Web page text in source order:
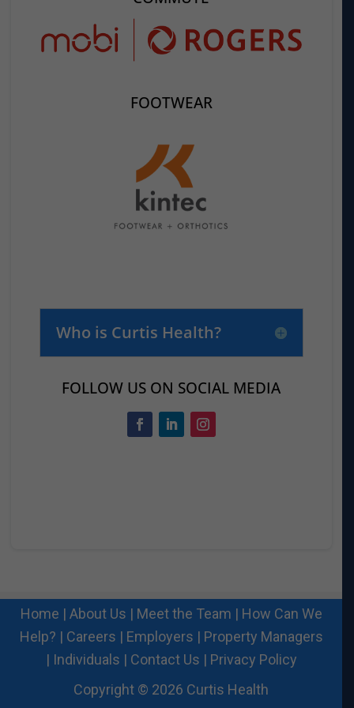
FOOTWEAR
Who is Curtis Health?
FOLLOW US ON SOCIAL MEDIA
Home | About Us | Meet the Team | How Can We
Help? | Careers | Employers | Property Managers
| Individuals | Contact Us | Privacy Policy
Copyright © 2026 Curtis Health